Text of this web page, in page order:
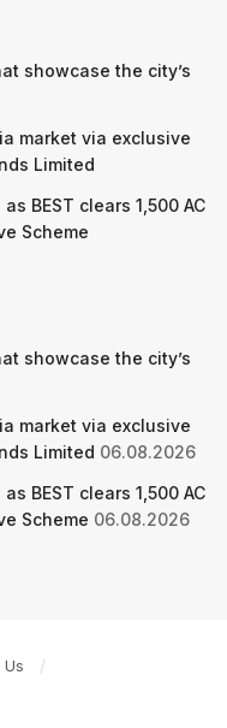
showcase the city’s
market via exclusive
Limited
BEST clears 1,500 AC
Scheme
showcase the city’s
market via exclusive
Limited 06.08.2026
BEST clears 1,500 AC
Scheme 06.08.2026